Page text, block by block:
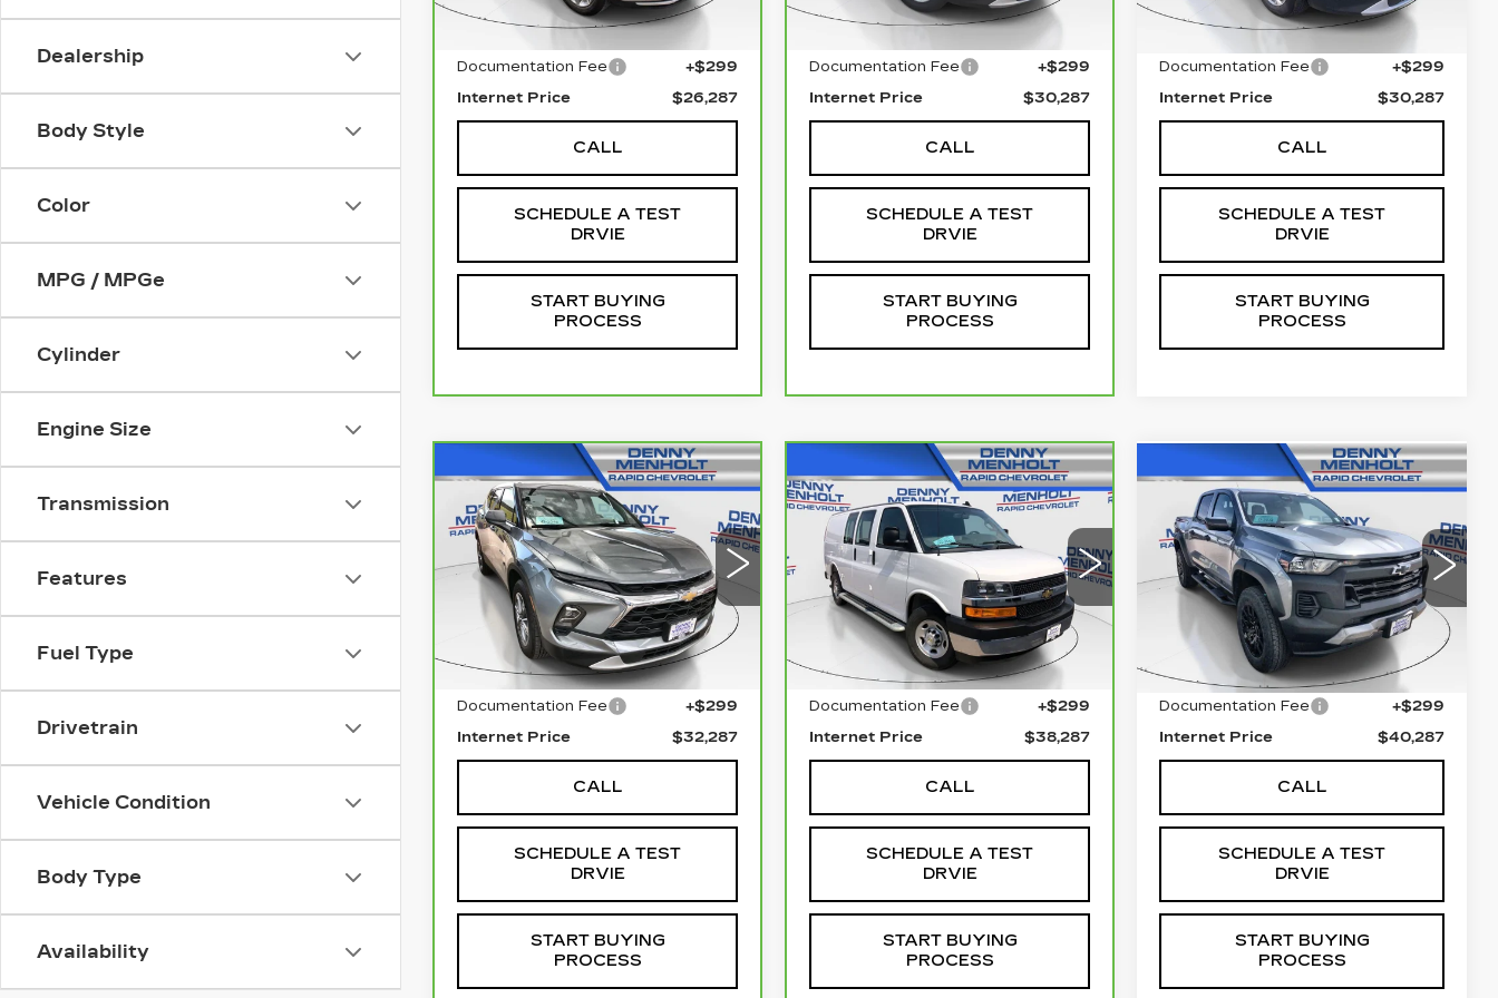
Dealership
Body Style
Color
MPG / MPGe
Cylinder
Engine Size
Transmission
Features
Fuel Type
Drivetrain
Vehicle Condition
Body Type
Availability
Documentation Fee
+$299
Internet Price
$26,287
CALL
SCHEDULE A TEST
DRVIE
START BUYING
PROCESS
$29,988
Documentation Fee
+$299
Internet Price
$30,287
CALL
SCHEDULE A TEST
DRVIE
START BUYING
PROCESS
Documentation Fee
+$299
Internet Price
$30,287
CALL
SCHEDULE A TEST
DRVIE
START BUYING
PROCESS
CARBRAVO2025
CHEVROLET
BLAZER2LT
VIN:3GNKBHR40SS228266
Stock: C5794Model:1NR26
29090 mi Ext. Int.
$32,287
SALE PRICE
Less
Retail Price
$31,988
Documentation Fee
+$299
Internet Price
$32,287
CALL
SCHEDULE A TEST
DRVIE
START BUYING
PROCESS
Compare Vehicle CARBRAVO2025
CHEVROLET
EXPRESS CARGO
WT
VIN:1GCWGAFP0S1261058
Stock:C5782Model: CG23405
19095 mi Ext.
$38,287
SALE PRICE
Less
Retail Price
$37,988
Documentation Fee
+$299
Internet Price
$38,287
CALL
SCHEDULE A TEST
DRVIE
START BUYING
PROCESS
Compare Vehicle USED2025
CHEVROLET
COLORADOTRAIL
BOSS
Price Drop
1GCPTEEK1S1119010
C5663 Model:14E43
23171 mi Ext. Int.
$40,287
SALE PRICE
Less
Retail Price
$39,988
Documentation Fee
+$299
Internet Price
$40,287
CALL
SCHEDULE A TEST
DRVIE
START BUYING
PROCESS
Compare Vehicle